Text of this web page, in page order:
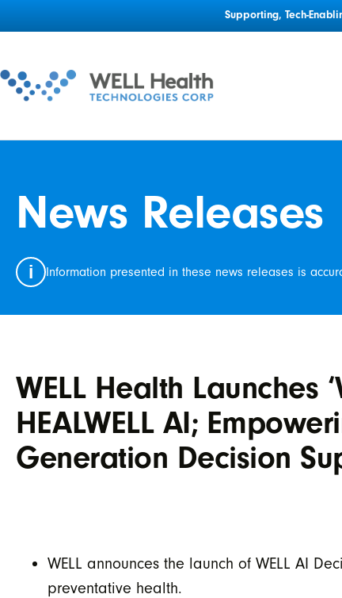
Supporting, Tech-
News Releases
i Information presented in these news releases is
WELL Health Launches
HEALWELL AI;
Generation Decision
WELL announces the launch of WELL AI
preventative health.